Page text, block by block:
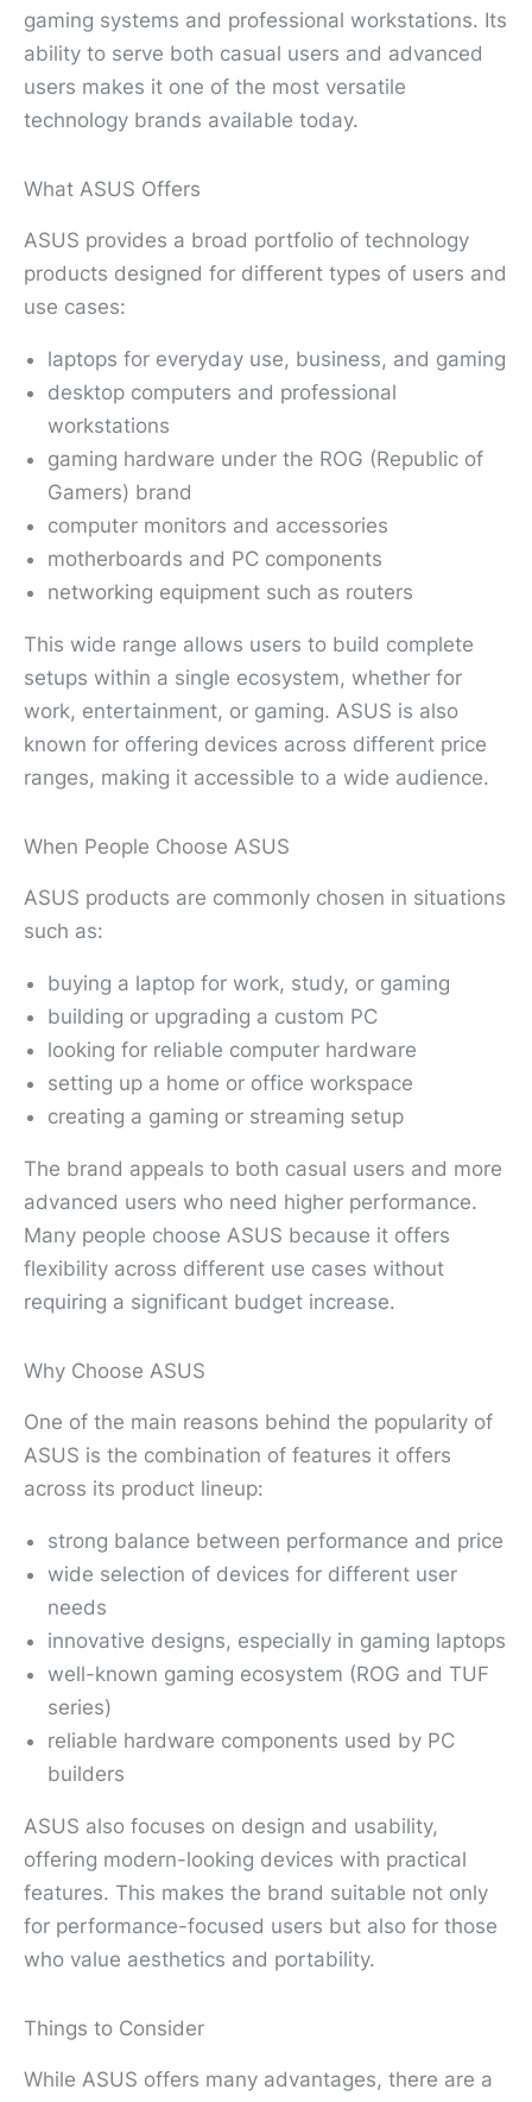
gaming systems and professional workstations. Its
ability to serve both casual users and advanced
users makes it one of the most versatile
technology brands available today.
What ASUS Offers
ASUS provides a broad portfolio of technology
products designed for different types of users and
use cases:
laptops for everyday use, business, and gaming
desktop computers and professional
workstations
gaming hardware under the ROG (Republic of
Gamers) brand
computer monitors and accessories
motherboards and PC components
networking equipment such as routers
This wide range allows users to build complete
setups within a single ecosystem, whether for
work, entertainment, or gaming. ASUS is also
known for offering devices across different price
ranges, making it accessible to a wide audience.
When People Choose ASUS
ASUS products are commonly chosen in situations
such as:
buying a laptop for work, study, or gaming
building or upgrading a custom PC
looking for reliable computer hardware
setting up a home or office workspace
creating a gaming or streaming setup
The brand appeals to both casual users and more
advanced users who need higher performance.
Many people choose ASUS because it offers
flexibility across different use cases without
requiring a significant budget increase.
Why Choose ASUS
One of the main reasons behind the popularity of
ASUS is the combination of features it offers
across its product lineup:
strong balance between performance and price
wide selection of devices for different user
needs
innovative designs, especially in gaming laptops
well-known gaming ecosystem (ROG and TUF
series)
reliable hardware components used by PC
builders
ASUS also focuses on design and usability,
offering modern-looking devices with practical
features. This makes the brand suitable not only
for performance-focused users but also for those
who value aesthetics and portability.
Things to Consider
While ASUS offers many advantages, there are a